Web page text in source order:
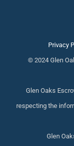
Privacy
© 2024 Glen
Glen Oaks
respecting the
Glen